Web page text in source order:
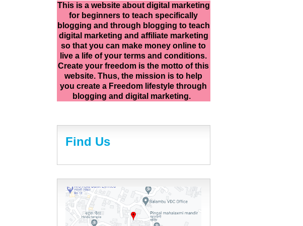
This is a website about digital marketing
for beginners to teach specifically
blogging and through blogging to teach
digital marketing and affiliate marketing
so that you can make money online to
live a life of your terms and conditions.
Create your freedom is the motto of this
website. Thus, the mission is to help
you create a Freedom lifestyle through
blogging and digital marketing.
Find Us